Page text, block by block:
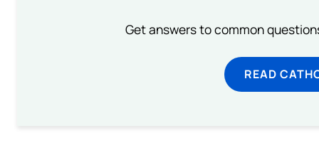
Get answers to common
READ